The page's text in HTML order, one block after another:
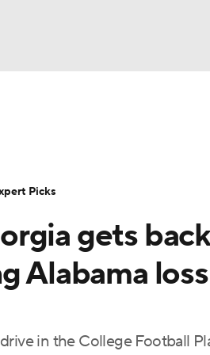
Transfer Portal
StubHub
gets
Alabama
in the College Football
Picks